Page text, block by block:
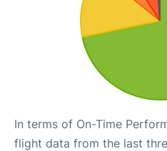
In terms of On-Time
flight data from the last